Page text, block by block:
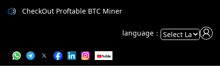
CheckOut Proftable BTC Miner
language：